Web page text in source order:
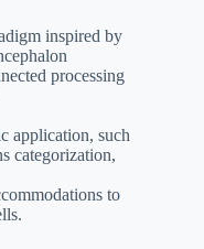
inspired by
processing
application, such
categorization,
to